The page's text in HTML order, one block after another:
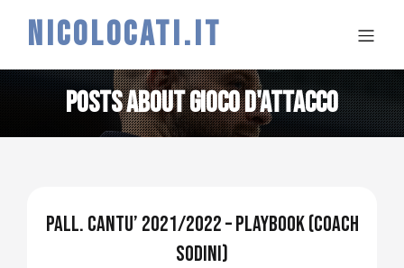
NICOLOCATI.IT
Posts about gioco d'attacco
PALL. CANTU’ 2021/2022 – PLAYBOOK (coach
SODINI)